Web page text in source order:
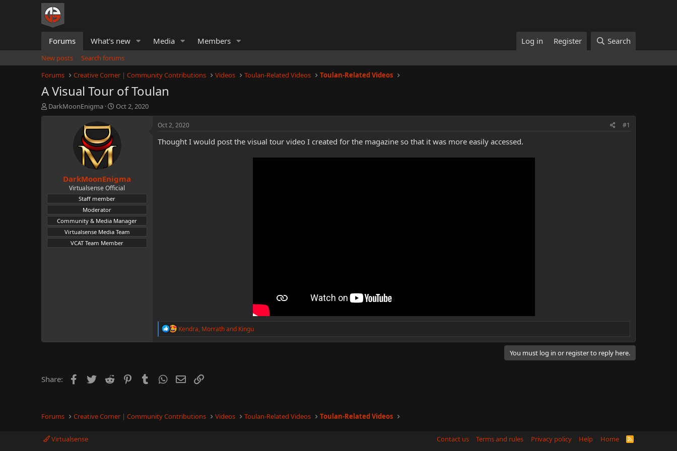
Forums What's new Media Members Log in Register Search
New posts
Search forums
Forums
Creative Corner | Community Contributions Videos Toulan-Related Videos Toulan-Related Videos
A Visual Tour of Toulan
T
h
t
e
r
DarkMoonEnigma
S
t
e
Oct 2, 2020
DarkMoonEnigma
Virtualsense Official
Staff member
Moderator
Community & Media Manager
Virtualsense Media Team
VCAT Team Member
Oct 2, 2020 #1
Thought I would post the visual tour video I created for the magazine so that it was more easily accessed.
R
a
o
n
Kendra, Morrathand Kingu
You must log in or register to reply here.
Share: Facebook
Twitter Reddit PinterestTumblrWhatsApp
Email
Forums Creative Corner | Community Contributions Videos Toulan-Related Videos Toulan-Related Videos
Virtualsense Contact us Terms and rules Privacy policy Help Home
R